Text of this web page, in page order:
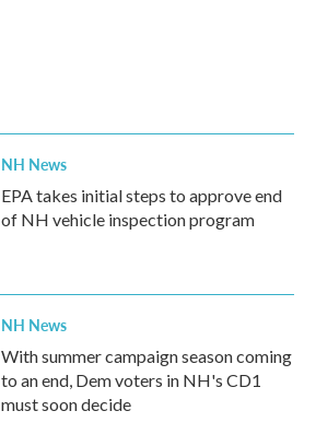
NH News
EPA takes initial steps to approve end
of NH vehicle inspection program
NH News
With summer campaign season coming
to an end, Dem voters in NH's CD1
must soon decide